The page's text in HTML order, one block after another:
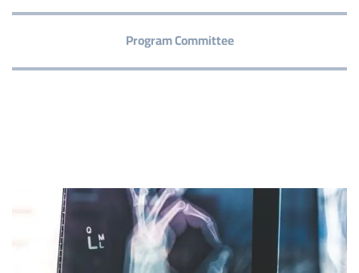
Program Committee